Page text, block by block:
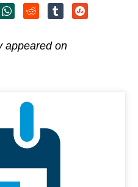
appeared on